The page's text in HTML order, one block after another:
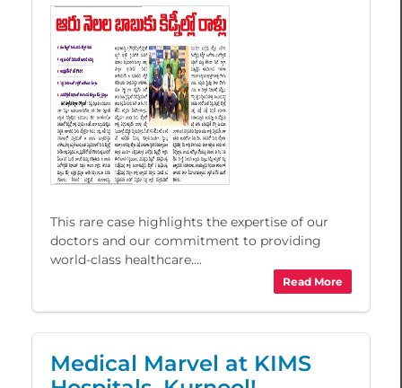
This rare case highlights the expertise of our
doctors and our commitment to providing
world-class healthcare....
Read More
Medical Marvel at KIMS